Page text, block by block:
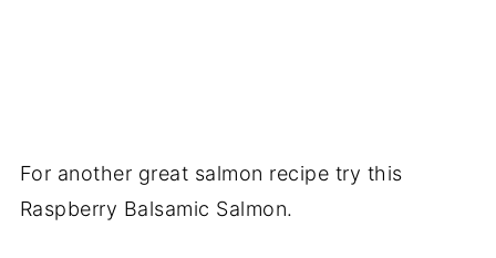
For another great salmon recipe try this
Raspberry Balsamic Salmon.